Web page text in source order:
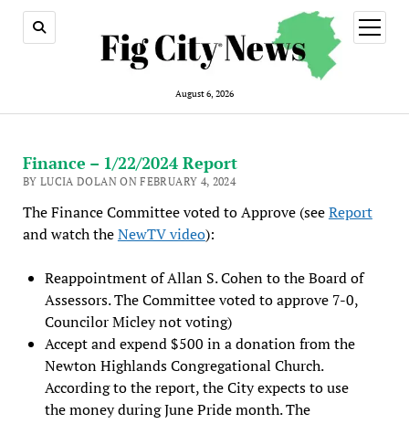
August 6, 2026
open
menu
Finance – 1/22/2024 Report
BY LUCIA DOLAN ON FEBRUARY 4, 2024
The Finance Committee voted to Approve (seeReport
and watch theNewTV video):
Reappointment of Allan S. Cohen to the Board of
Assessors. The Committee voted to approve 7-0,
Councilor Micley not voting)
Accept and expend $500 in a donation from the
Newton Highlands Congregational Church.
According to the report, the City expects to use
the money during June Pride month. The